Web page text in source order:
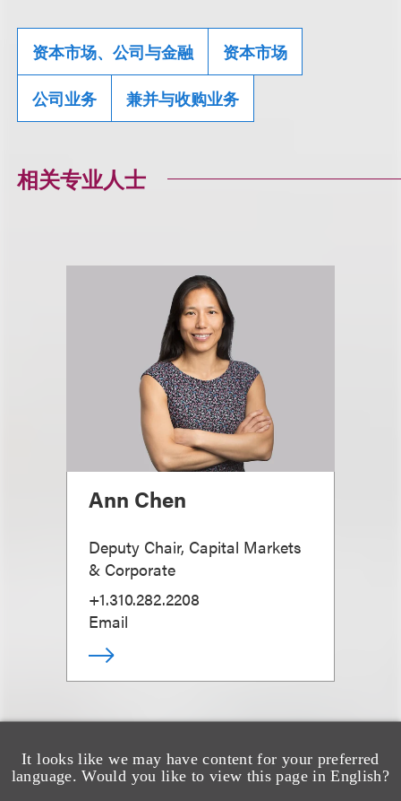
It looks like we may have content for your preferred
language. Would you like to view this page in English?
资本市场、公司与金融 资本市场
公司业务 兼并与收购业务
相关专业人士
Ann Chen
Deputy Chair, Capital Markets
& Corporate
+1.310.282.2208
Email